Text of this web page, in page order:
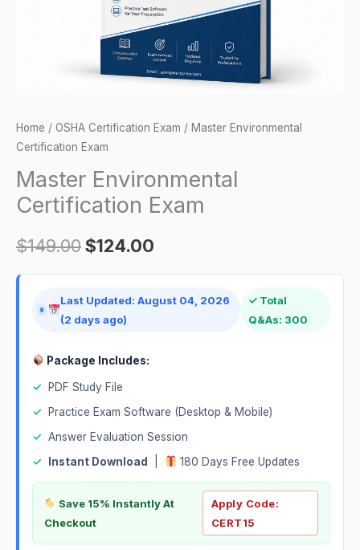
Home / OSHA Certification Exam / Master Environmental
Certification Exam
Master Environmental
Certification Exam
$149.00$124.00
Last Updated: August 04, 2026
(2 days ago)
✓ Total
Q&As: 300
Package Includes:
✓
PDF Study File
✓
Practice Exam Software (Desktop & Mobile)
✓ Answer Evaluation Session
✓
Instant Download 180 Days Free Updates
Save 15% Instantly At
Checkout
Apply Code:
CERT15